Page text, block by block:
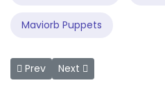
Maviorb Puppets
Previous article: How to Use
Prev Next article:
Next